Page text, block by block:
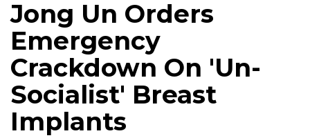
Jong Un Orders
Emergency
Crackdown On 'Un-
Socialist' Breast
Implants